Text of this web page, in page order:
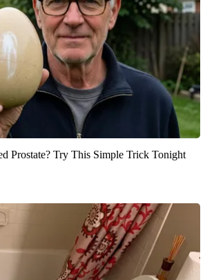
Prostate? Try This Simple Trick Tonight